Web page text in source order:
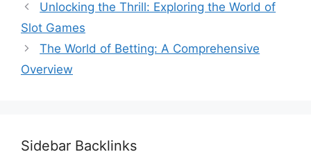
Unlocking the Thrill: Exploring the World of
Slot Games
The World of Betting: A Comprehensive
Overview
Sidebar Backlinks